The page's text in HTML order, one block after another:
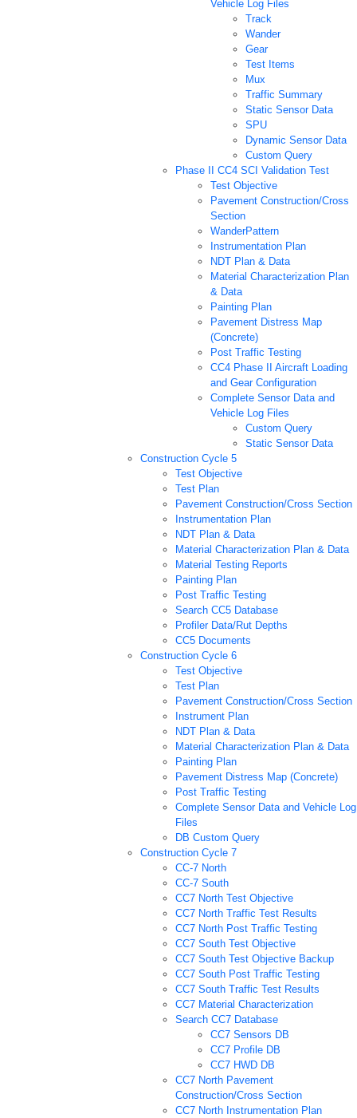
Vehicle Log Files
Track
Wander
Gear
Test Items
Mux
Traffic Summary
Static Sensor Data
SPU
Dynamic Sensor Data
Custom Query
Phase II CC4 SCI Validation Test
Test Objective
Pavement Construction/Cross
Section
WanderPattern
Instrumentation Plan
NDT Plan & Data
Material Characterization Plan
& Data
Painting Plan
Pavement Distress Map
(Concrete)
Post Traffic Testing
CC4 Phase II Aircraft Loading
and Gear Configuration
Complete Sensor Data and
Vehicle Log Files
Custom Query
Static Sensor Data
Construction Cycle 5
Test Objective
Test Plan
Pavement Construction/Cross Section
Instrumentation Plan
NDT Plan & Data
Material Characterization Plan & Data
Material Testing Reports
Painting Plan
Post Traffic Testing
Search CC5 Database
Profiler Data/Rut Depths
CC5 Documents
Construction Cycle 6
Test Objective
Test Plan
Pavement Construction/Cross Section
Instrument Plan
NDT Plan & Data
Material Characterization Plan & Data
Painting Plan
Pavement Distress Map (Concrete)
Post Traffic Testing
Complete Sensor Data and Vehicle Log
Files
DB Custom Query
Construction Cycle 7
CC-7 North
CC-7 South
CC7 North Test Objective
CC7 North Traffic Test Results
CC7 North Post Traffic Testing
CC7 South Test Objective
CC7 South Test Objective Backup
CC7 South Post Traffic Testing
CC7 South Traffic Test Results
CC7 Material Characterization
Search CC7 Database
CC7 Sensors DB
CC7 Profile DB
CC7 HWD DB
CC7 North Pavement
Construction/Cross Section
CC7 North Instrumentation Plan